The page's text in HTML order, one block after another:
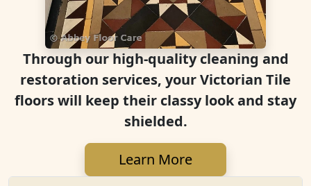
Through our high-quality cleaning and
restoration services, your Victorian Tile
floors will keep their classy look and stay
shielded.
Learn More